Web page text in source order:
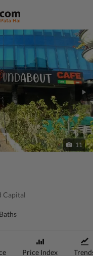
11
Capital
Price Index